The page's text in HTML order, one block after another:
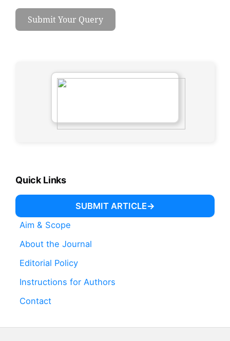
Submit Your Query
Quick Links
SUBMIT ARTICLE
Aim & Scope
About the Journal
Editorial Policy
Instructions for Authors
Contact